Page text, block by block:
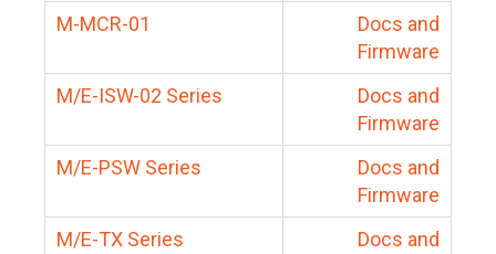
M-MCR-01
Docs and
Firmware
M/E-ISW-02 Series
Docs and
Firmware
M/E-PSW Series
Docs and
Firmware
M/E-TX Series
Docs and